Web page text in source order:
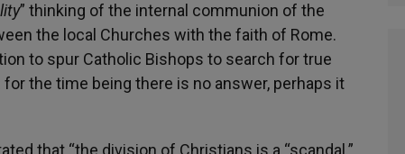
” thinking of the internal communion of the
the local Churches with the faith of Rome.
to spur Catholic Bishops to search for true
the time being there is no answer, perhaps it
that “the division of Christians is a “scandal.”